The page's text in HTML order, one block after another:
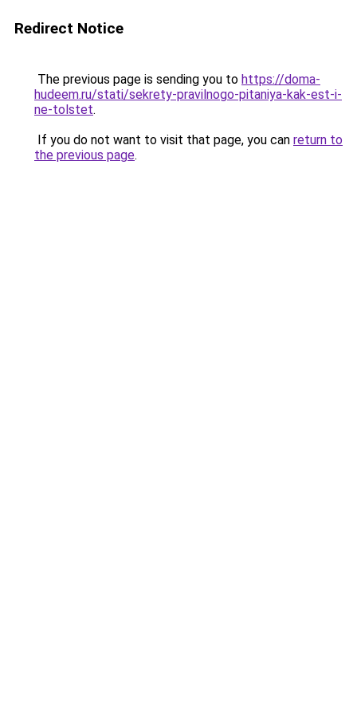
Redirect Notice
The previous page is sending you to https://doma-
hudeem.ru/stati/sekrety-pravilnogo-pitaniya-kak-est-i-
ne-tolstet.
If you do not want to visit that page, you can return to
the previous page.